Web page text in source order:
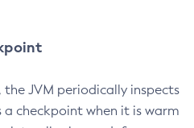
JVM periodically inspects
checkpoint when it is warm